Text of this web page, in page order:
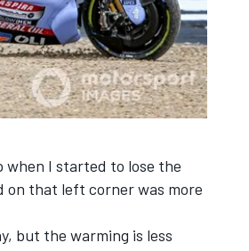
when I started to lose the
that left corner was more
but the warming is less